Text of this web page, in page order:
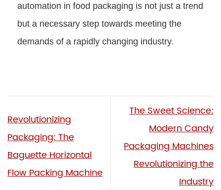
automation in food packaging is not just a trend
but a necessary step towards meeting the
demands of a rapidly changing industry.
Revolutionizing
Packaging: The
Baguette Horizontal
Flow Packing Machine
The Sweet Science:
Modern Candy
Packaging Machines
Revolutionizing the
Industry